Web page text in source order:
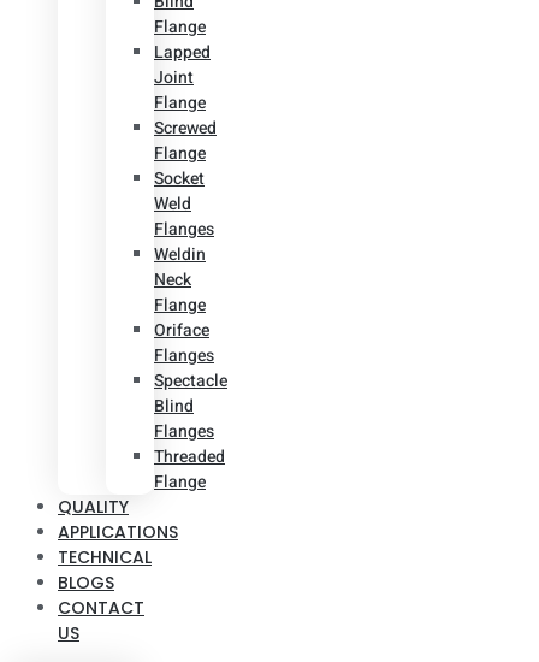
Flange
Lapped
Joint
Flange
Screwed
Flange
Socket
Weld
Flanges
Weldin
Neck
Flange
Oriface
Flanges
Spectacle
Blind
Flanges
Threaded
Flange
QUALITY
APPLICATIONS
TECHNICAL
BLOGS
CONTACT
US